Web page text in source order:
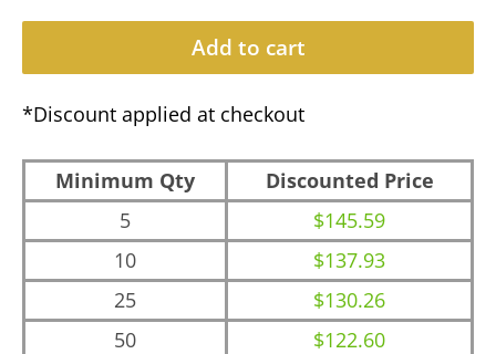
Add to cart
*Discount applied at checkout
Minimum Qty
Discounted Price
5
$145.59
10
$137.93
25
$130.26
50
$122.60